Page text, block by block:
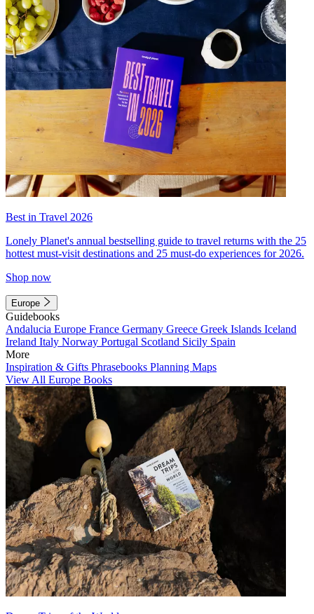
Best in Travel 2026
Lonely Planet's annual bestselling guide to travel returns with the 25
hottest must-visit destinations and 25 must-do experiences for 2026.
Shop now
Europe
Guidebooks
Andalucia Europe France Germany Greece Greek Islands Iceland
Ireland Italy Norway Portugal Scotland Sicily Spain
More
Inspiration & Gifts Phrasebooks Planning Maps
View All Europe Books